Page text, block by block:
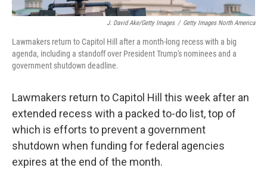
J. David Ake/Getty Images / Getty Images North America
Lawmakers return to Capitol Hill after a month-long recess with a big
agenda, including a standoff over President Trump's nominees and a
government shutdown deadline.
Lawmakers return to Capitol Hill this week after an
extended recess with a packed to-do list, top of
which is efforts to prevent a government
shutdown when funding for federal agencies
expires at the end of the month.